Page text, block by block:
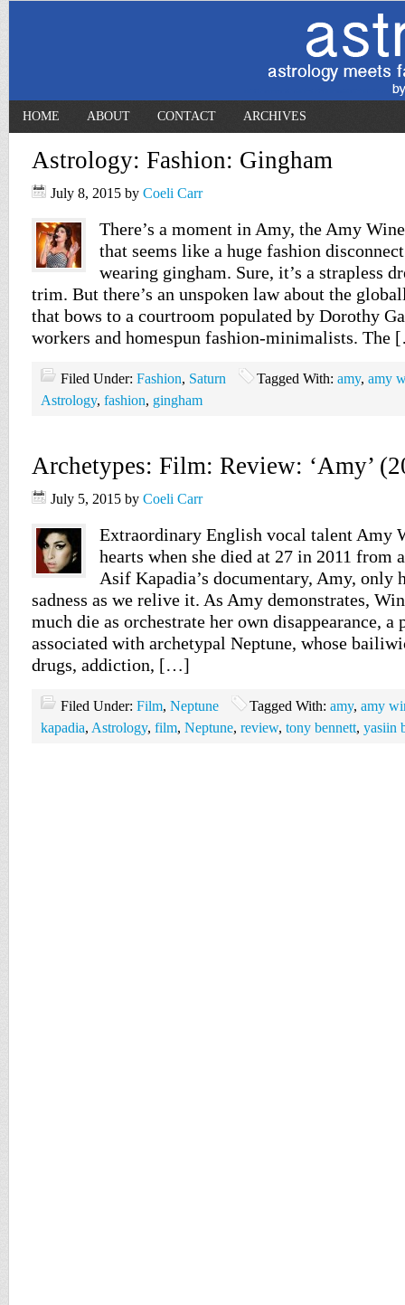
HOME ABOUT CONTACT ARCHIVES
Astrology: Fashion: Gingham
July 8, 2015 by Coeli Carr
There’s a moment in Amy, the Amy
that seems like a huge fashion
wearing gingham. Sure, it’s a strapless
trim. But there’s an unspoken law about the
that bows to a courtroom populated by Dorothy
workers and homespun fashion-minimalists.
Filed Under: Fashion, Saturn Tagged With: amy, amy
Astrology, fashion, gingham
Archetypes: Film: Review: ‘Amy’
July 5, 2015 by Coeli Carr
Extraordinary English vocal talent Amy
hearts when she died at 27 in 2011 from
Asif Kapadia’s documentary, Amy, only
sadness as we relive it. As Amy demonstrates,
much die as orchestrate her own disappearance, a
associated with archetypal Neptune, whose
drugs, addiction, […]
Filed Under: Film, Neptune Tagged With: amy, amy
kapadia, Astrology, film, Neptune, review, tony bennett, yasiin